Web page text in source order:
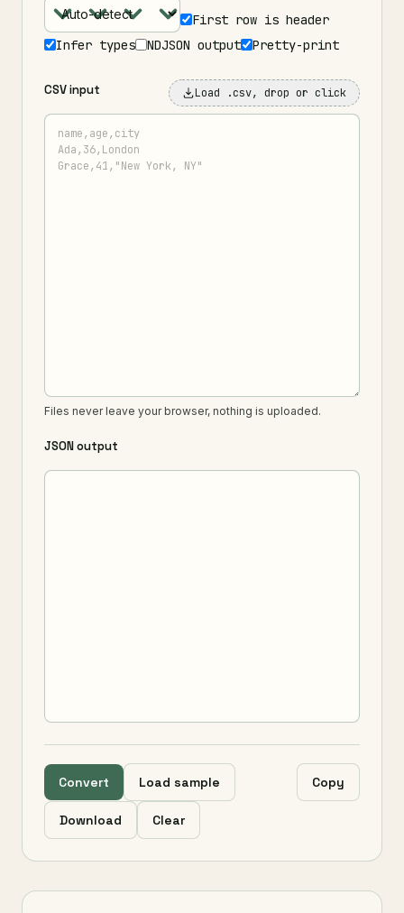
First row is header
Infer types
NDJSON output Pretty-print
CSV input Load .csv , drop or click
Files never leave your browser, nothing is uploaded.
JSON output
Convert Load sample Copy
Download Clear